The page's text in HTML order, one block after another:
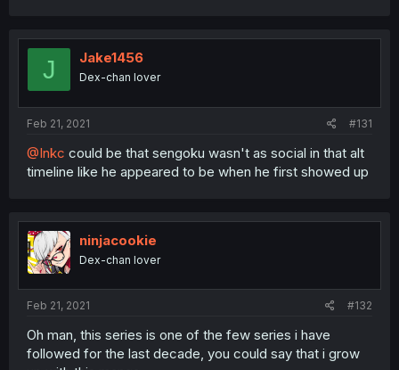
J Jake1456
Dex-chan lover
Feb 21, 2021 #131
@Inkc could be that sengoku wasn't as social in that alt
timeline like he appeared to be when he first showed up
ninjacookie
Dex-chan lover
Feb 21, 2021 #132
Oh man, this series is one of the few series i have
followed for the last decade, you could say that i grow